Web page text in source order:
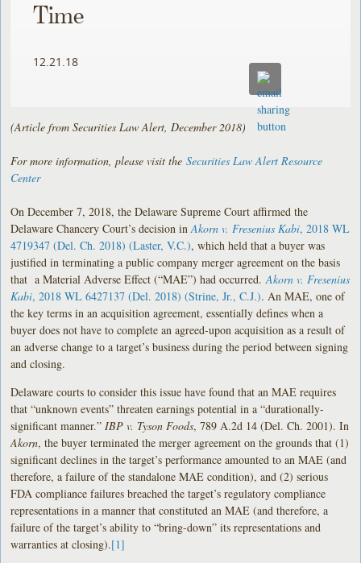
Time
12.21.18
(Article from Securities Law Alert, December 2018)
For more information, please visit theSecurities Law Alert Resource
Center
On December 7, 2018, the Delaware Supreme Court affirmed the
Delaware Chancery Court’s decision inAkorn v. Fresenius Kabi, 2018 WL
4719347 (Del. Ch. 2018) (Laster, V.C.), which held that a buyer was
justified in terminating a public company merger agreement on the basis
that a Material Adverse Effect (“MAE”) had occurred.Akorn v. Fresenius
Kabi, 2018 WL 6427137 (Del. 2018) (Strine, Jr., C.J.). An MAE, one of
the key terms in an acquisition agreement, essentially defines when a
buyer does not have to complete an agreed-upon acquisition as a result of
an adverse change to a target’s business during the period between signing
and closing.
Delaware courts to consider this issue have found that an MAE requires
that “unknown events” threaten earnings potential in a “durationally-
significant manner.” IBP v. Tyson Foods, 789 A.2d 14 (Del. Ch. 2001). In
Akorn, the buyer terminated the merger agreement on the grounds that (1)
significant declines in the target’s performance amounted to an MAE (and
therefore, a failure of the standalone MAE condition), and (2) serious
FDA compliance failures breached the target’s regulatory compliance
representations in a manner that constituted an MAE (and therefore, a
failure of the target’s ability to “bring-down” its representations and
warranties at closing).[1]